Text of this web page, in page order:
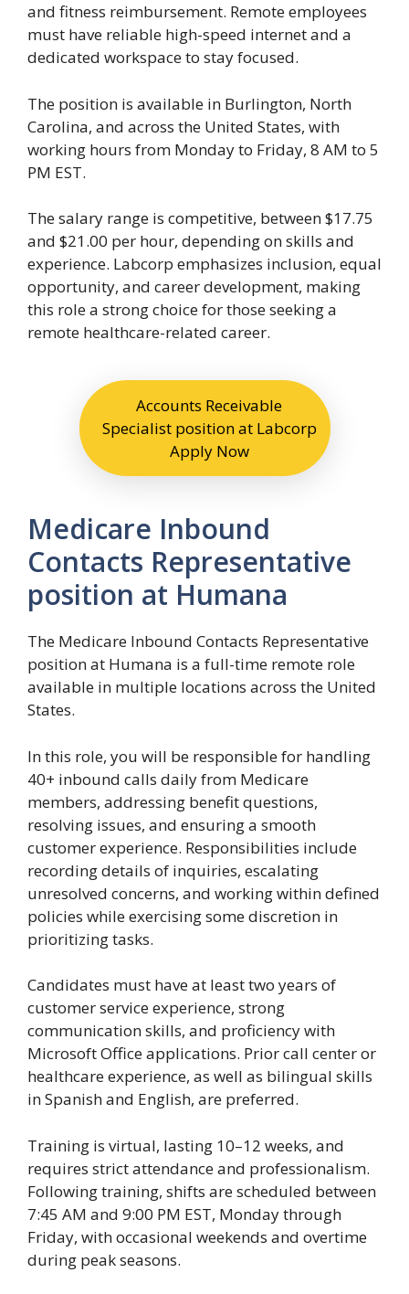
and fitness reimbursement. Remote employees
must have reliable high-speed internet and a
dedicated workspace to stay focused.
The position is available in Burlington, North
Carolina, and across the United States, with
working hours from Monday to Friday, 8 AM to 5
PM EST.
The salary range is competitive, between $17.75
and $21.00 per hour, depending on skills and
experience. Labcorp emphasizes inclusion, equal
opportunity, and career development, making
this role a strong choice for those seeking a
remote healthcare-related career.
Accounts Receivable
Specialist position at Labcorp
Apply Now
Medicare Inbound
Contacts Representative
position at Humana
The Medicare Inbound Contacts Representative
position at Humana is a full-time remote role
available in multiple locations across the United
States.
In this role, you will be responsible for handling
40+ inbound calls daily from Medicare
members, addressing benefit questions,
resolving issues, and ensuring a smooth
customer experience. Responsibilities include
recording details of inquiries, escalating
unresolved concerns, and working within defined
policies while exercising some discretion in
prioritizing tasks.
Candidates must have at least two years of
customer service experience, strong
communication skills, and proficiency with
Microsoft Office applications. Prior call center or
healthcare experience, as well as bilingual skills
in Spanish and English, are preferred.
Training is virtual, lasting 10–12 weeks, and
requires strict attendance and professionalism.
Following training, shifts are scheduled between
7:45 AM and 9:00 PM EST, Monday through
Friday, with occasional weekends and overtime
during peak seasons.